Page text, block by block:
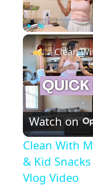
Play Unmute
Watch on
Clean With
& Kid
Vlog Video